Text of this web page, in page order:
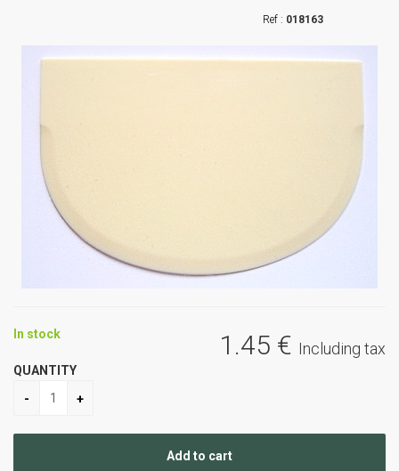
018163
1 .45 € Including tax
In stock
QUANTITY